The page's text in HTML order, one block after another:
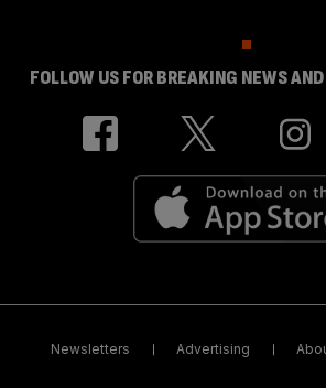
FOLLOW US FOR BREAKING NEWS
Newsletters Advertising